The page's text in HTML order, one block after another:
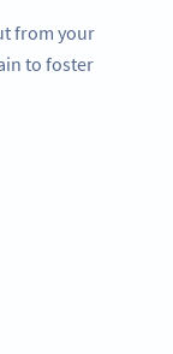
from your
to foster